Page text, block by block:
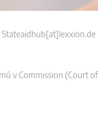
Stateaidhub[at]lexxion.de
v Commission (Court of